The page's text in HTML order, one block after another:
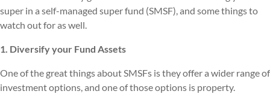
super in a self-managed super fund (SMSF), and some things to
watch out for as well.
1. Diversify your Fund Assets
One of the great things about SMSFs is they offer a wider range of
investment options, and one of those options is property.